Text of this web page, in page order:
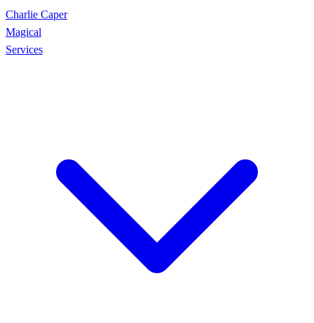
Charlie Caper
Magical
Services